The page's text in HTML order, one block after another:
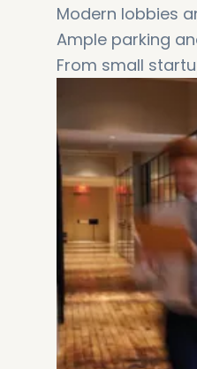
Modern lobbies
Ample parking
From small